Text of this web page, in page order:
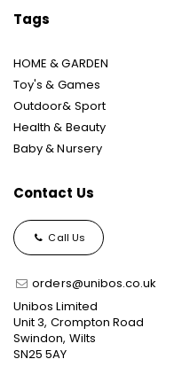
Tags
HOME & GARDEN
Toy's & Games
Outdoor& Sport
Health & Beauty
Baby & Nursery
Contact Us
Call Us
orders@unibos.co.uk
Unibos Limited
Unit 3, Crompton Road
Swindon, Wilts
SN25 5AY